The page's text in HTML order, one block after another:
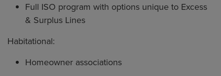
Full ISO program with options unique to Excess
& Surplus Lines
Habitational:
Homeowner associations